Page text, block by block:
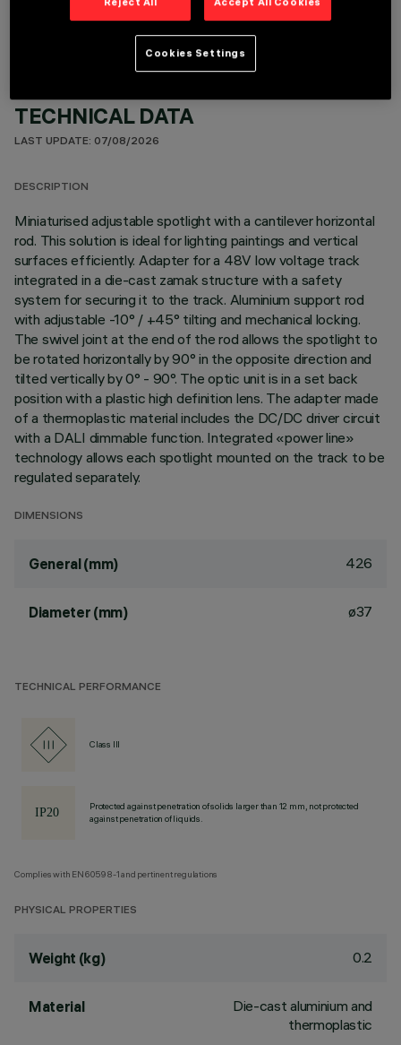
TECHNICAL DATA
LAST UPDATE: 07/08/2026
DESCRIPTION
Miniaturised adjustable spotlight with a cantilever horizontal
rod. This solution is ideal for lighting paintings and vertical
surfaces efficiently. Adapter for a 48V low voltage track
integrated in a die-cast zamak structure with a safety
system for securing it to the track. Aluminium support rod
with adjustable -10° / +45° tilting and mechanical locking.
The swivel joint at the end of the rod allows the spotlight to
be rotated horizontally by 90° in the opposite direction and
tilted vertically by 0° - 90°. The optic unit is in a set back
position with a plastic high definition lens. The adapter made
of a thermoplastic material includes the DC/DC driver circuit
with a DALI dimmable function. Integrated «power line»
technology allows each spotlight mounted on the track to be
regulated separately.
DIMENSIONS
General (mm) 426
Diameter (mm) ø37
TECHNICAL PERFORMANCE
Class III
Protected against penetration of solids larger than 12 mm, not protected
against penetration of liquids.
Complies with EN60598-1 and pertinent regulations
PHYSICAL PROPERTIES
Weight (kg) 0.2
Material
Die-cast aluminium and
thermoplastic
Cookies Settings